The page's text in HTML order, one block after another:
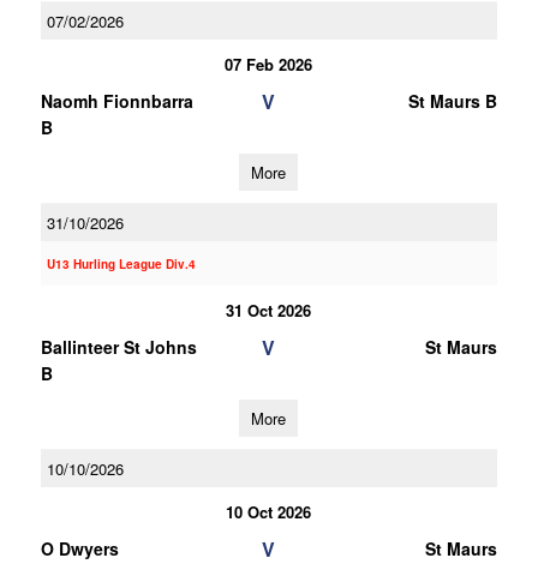
07/02/2026
07 Feb 2026
Naomh Fionnbarra
B
V St Maurs B
More
31/10/2026
U13 Hurling League Div.4
31 Oct 2026
Ballinteer St Johns
B
V St Maurs
More
10/10/2026
10 Oct 2026
O Dwyers V St Maurs